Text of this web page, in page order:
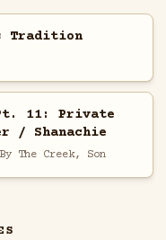
Tradition
11: Private
/ Shanachie
The Creek, Son